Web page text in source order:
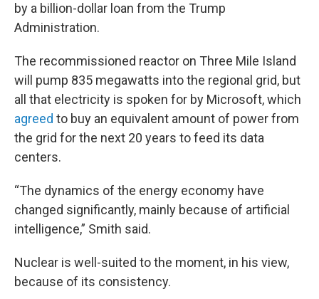
by a billion-dollar loan from the Trump
Administration.
The recommissioned reactor on Three Mile Island
will pump 835 megawatts into the regional grid, but
all that electricity is spoken for by Microsoft, which
agreed to buy an equivalent amount of power from
the grid for the next 20 years to feed its data
centers.
“The dynamics of the energy economy have
changed significantly, mainly because of artificial
intelligence,” Smith said.
Nuclear is well-suited to the moment, in his view,
because of its consistency.